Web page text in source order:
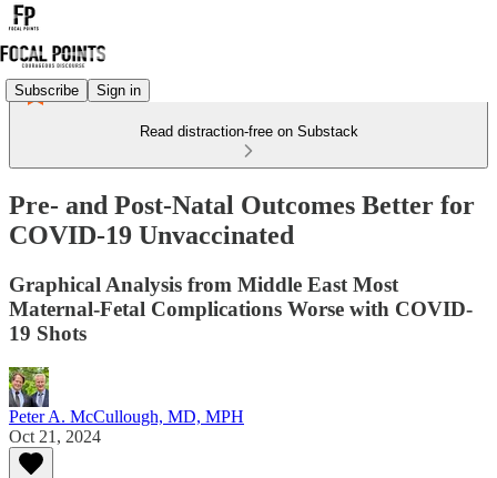
Subscribe Sign in
Read distraction-free on Substack
Pre- and Post-Natal Outcomes Better for
COVID-19 Unvaccinated
Graphical Analysis from Middle East Most
Maternal-Fetal Complications Worse with COVID-
19 Shots
Peter A. McCullough, MD, MPH
Oct 21, 2024